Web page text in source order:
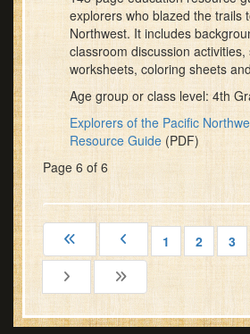
explorers who blazed the trails
Northwest. It includes
classroom discussion
worksheets, coloring sheets
Age group or class level: 4th
Explorers of the Pacific
Resource Guide (PDF)
Page 6 of 6
1 2 3